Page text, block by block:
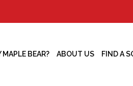
MAPLE BEAR? ABOUT US FIND A